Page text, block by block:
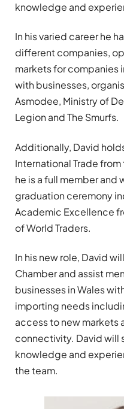
knowledge and
In his varied career he
different companies,
markets for companies
with businesses,
Asmodee, Ministry of
Legion and The Smurfs.
Additionally, David
International Trade
he is a full member and
graduation ceremony
Academic Excellence
of World Traders.
In his new role, David
Chamber and assist
businesses in Wales
importing needs
access to new markets
connectivity. David will
knowledge and
the team.